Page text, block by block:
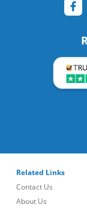
Contact Us
About Us
Jobs
Blog